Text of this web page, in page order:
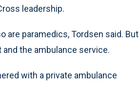
leadership.
are paramedics, Tordsen said. But
the ambulance service.
with a private ambulance